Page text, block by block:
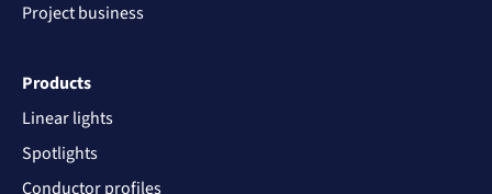
Project business
Products
Linear lights
Spotlights
Conductor profiles